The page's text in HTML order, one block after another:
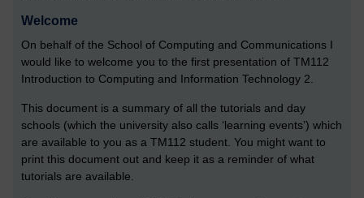
Welcome
On behalf of the School of Computing and Communications I
would like to welcome you to the first presentation of TM112
Introduction to Computing and Information Technology 2.
This document is a summary of all the tutorials and day
schools (which the university also calls ‘learning events’) which
are available to you as a TM112 student. You might want to
print this document out and keep it as a reminder of what
tutorials are available.